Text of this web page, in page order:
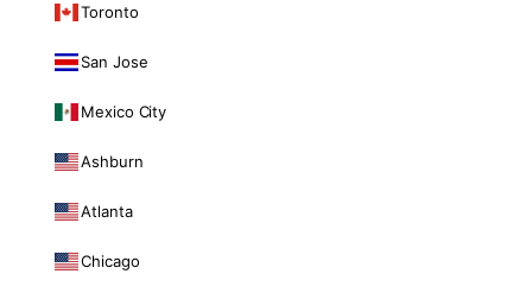
Toronto
San Jose
Mexico City
Ashburn
Atlanta
Chicago